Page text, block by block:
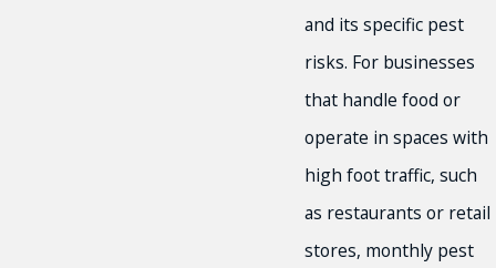
and its specific pest
risks. For businesses
that handle food or
operate in spaces with
high foot traffic, such
as restaurants or retail
stores, monthly pest